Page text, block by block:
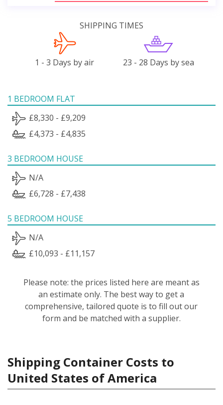
SHIPPING TIMES
1 - 3 Days by air 23 - 28 Days by sea
1 BEDROOM FLAT
£8,330 - £9,209
£4,373 - £4,835
3 BEDROOM HOUSE
N/A
£6,728 - £7,438
5 BEDROOM HOUSE
N/A
£10,093 - £11,157
Please note: the prices listed here are meant as
an estimate only. The best way to get a
comprehensive, tailored quote is to fill out our
form and be matched with a supplier.
Shipping Container Costs to
United States of America